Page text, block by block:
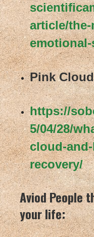
article/
Pink
https://
5/04/28/
cloud-
recovery/
Aviod People
your life: